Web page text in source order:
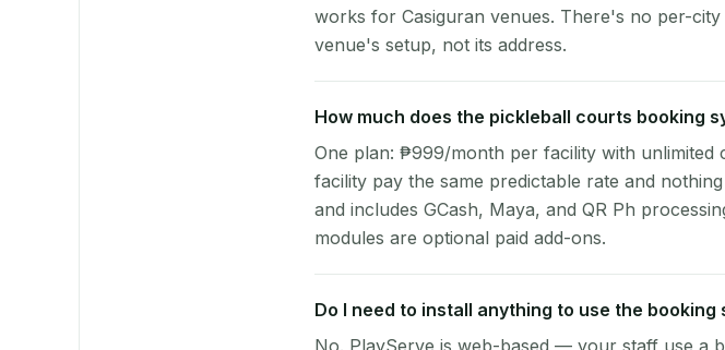
works for Casiguran venues. There's no per-
venue's setup, not its address.
How much does the pickleball courts booking
One plan: ₱999/month per facility with
facility pay the same predictable rate and
and includes GCash, Maya, and QR Ph
modules are optional paid add-ons.
Do I need to install anything to use the booking
No. PlayServe is web-based — your staff use a